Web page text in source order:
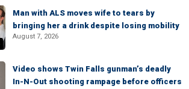
Man with ALS moves wife to tears by
bringing her a drink despite losing mobility
August 7, 2026
Video shows Twin Falls gunman’s deadly
In-N-Out shooting rampage before officers